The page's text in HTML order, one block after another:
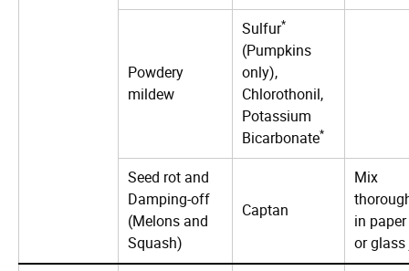
Powdery
mildew
Sulfur*
(Pumpkins
only),
Chlorothonil,
Potassium
Bicarbonate*
Seed rot and
Damping-off
(Melons and
Squash)
Captan
Mix
in
or glass